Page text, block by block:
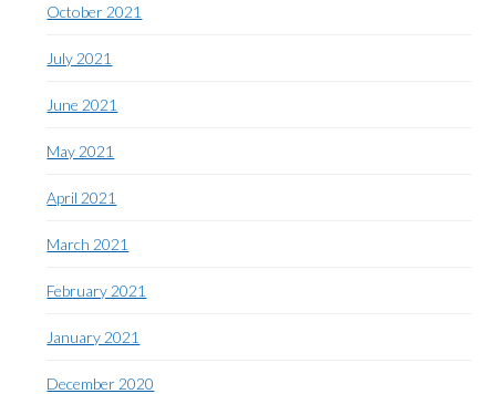
October 2021
July 2021
June 2021
May 2021
April 2021
March 2021
February 2021
January 2021
December 2020